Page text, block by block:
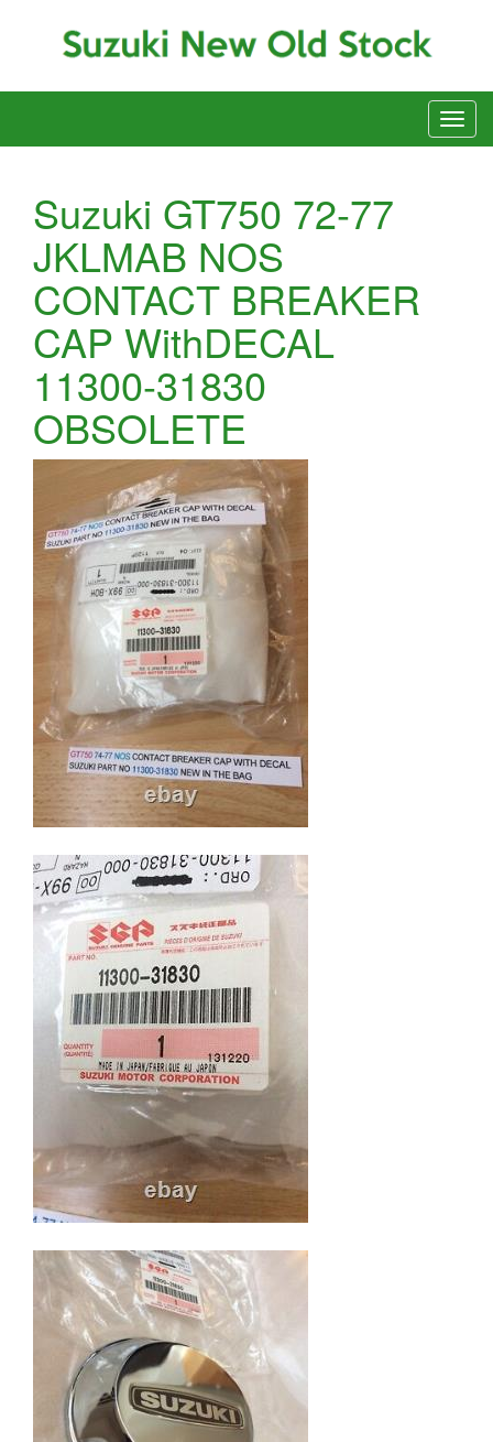
Suzuki GT750 72-77
JKLMAB NOS
CONTACT BREAKER
CAP WithDECAL
11300-31830
OBSOLETE